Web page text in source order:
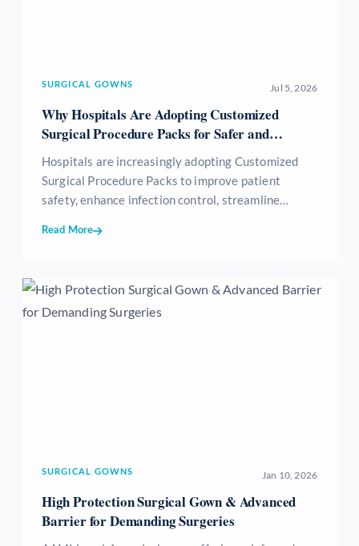
SURGICAL GOWNS Jul 5, 2026
Why Hospitals Are Adopting Customized
Surgical Procedure Packs for Safer and
Efficient Surgeries
Hospitals are increasingly adopting Customized
Surgical Procedure Packs to improve patient
safety, enhance infection control, streamline
optimize inventory management. These sterile,
helping healthcare providers achieve greater
efficiency, standardization, and cost-effectiveness
Read More
SURGICAL GOWNS Jan 10, 2026
High Protection Surgical Gown & Advanced
Barrier for Demanding Surgeries